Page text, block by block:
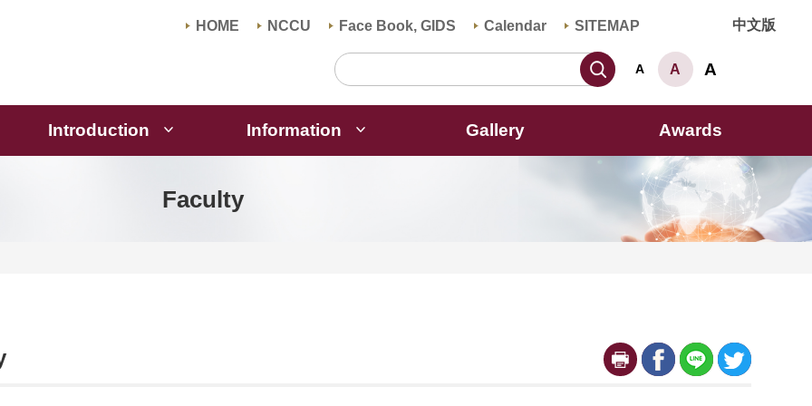
HOME
NCCU Face Book, GIDS Calendar SITEMAP 中文版
Search
A A A
Introduction Information Gallery Awards
Faculty